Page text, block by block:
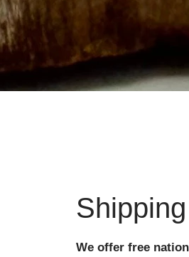
We offer free